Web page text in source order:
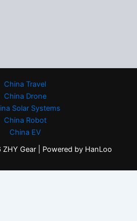
China Travel
China Drone
Solar Systems
China Robot
China EV
Gear | Powered by HanLoo